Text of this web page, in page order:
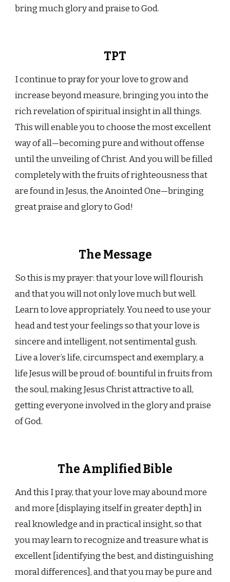
bring much glory and praise to God.
TPT
I continue to pray for your love to grow and
increase beyond measure, bringing you into the
rich revelation of spiritual insight in all things.
This will enable you to choose the most excellent
way of all—becoming pure and without offense
until the unveiling of Christ. And you will be filled
completely with the fruits of righteousness that
are found in Jesus, the Anointed One—bringing
great praise and glory to God!
The Message
So this is my prayer: that your love will flourish
and that you will not only love much but well.
Learn to love appropriately. You need to use your
head and test your feelings so that your love is
sincere and intelligent, not sentimental gush.
Live a lover’s life, circumspect and exemplary, a
life Jesus will be proud of: bountiful in fruits from
the soul, making Jesus Christ attractive to all,
getting everyone involved in the glory and praise
of God.
The Amplified Bible
And this I pray, that your love may abound more
and more [displaying itself in greater depth] in
real knowledge and in practical insight, so that
you may learn to recognize and treasure what is
excellent [identifying the best, and distinguishing
moral differences], and that you may be pure and